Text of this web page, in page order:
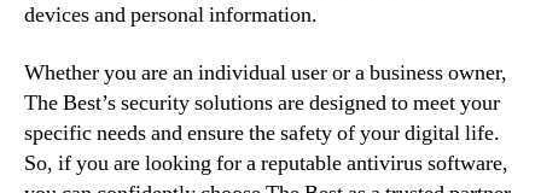
devices and personal information.
Whether you are an individual user or a business owner,
The Best’s security solutions are designed to meet your
specific needs and ensure the safety of your digital life.
So, if you are looking for a reputable antivirus software,